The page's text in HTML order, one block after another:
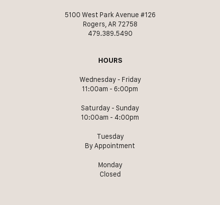
5100 West Park Avenue #126
Rogers, AR 72758
479.389.5490
HOURS
Wednesday - Friday
11:00am - 6:00pm
Saturday - Sunday
10:00am - 4:00pm
Tuesday
By Appointment
Monday
Closed